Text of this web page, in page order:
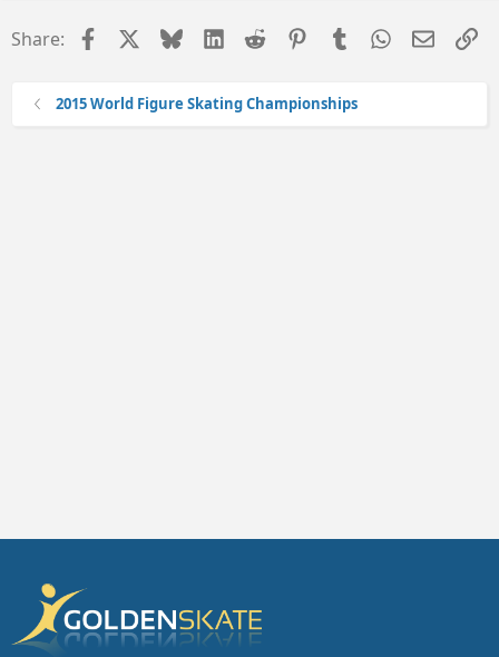
Share: FacebookBlueskyLinkedIn
Reddit Pinterest
Tumblr WhatsApp
Email
2015 World Figure Skating Championships